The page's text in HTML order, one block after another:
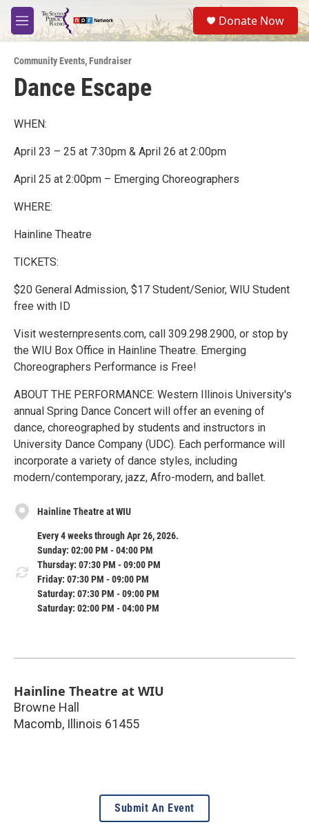
Skip to main content
M
e
u
S
e
a
Donate Now
Community Events,Fundraiser
Dance Escape
WHEN:
April 23 – 25 at 7:30pm & April 26 at 2:00pm
April 25 at 2:00pm – Emerging Choreographers
WHERE:
Hainline Theatre
TICKETS:
$20 General Admission, $17 Student/Senior, WIU Student
free with ID
Visit westernpresents.com, call 309.298.2900, or stop by
the WIU Box Office in Hainline Theatre. Emerging
Choreographers Performance is Free!
ABOUT THE PERFORMANCE: Western Illinois University's
annual Spring Dance Concert will offer an evening of
dance, choreographed by students and instructors in
University Dance Company (UDC). Each performance will
incorporate a variety of dance styles, including
modern/contemporary, jazz, Afro-modern, and ballet.
Hainline Theatre at WIU
Every 4 weeks through Apr 26, 2026.
Sunday: 02:00 PM - 04:00 PM
Thursday: 07:30 PM - 09:00 PM
Friday: 07:30 PM - 09:00 PM
Saturday: 07:30 PM - 09:00 PM
Saturday: 02:00 PM - 04:00 PM
Hainline Theatre at WIU
Browne Hall
Macomb, Illinois 61455
Submit An Event